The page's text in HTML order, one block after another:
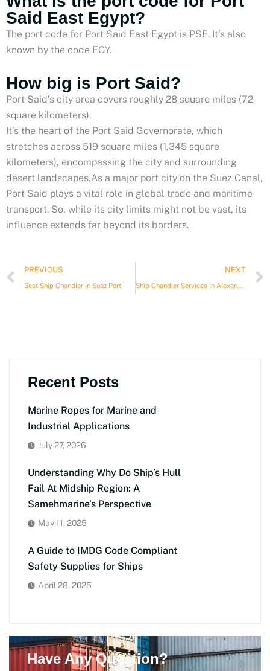
Said East Egypt?
The port code for Port Said East Egypt is PSE. It’s also
known by the code EGY.
How big is Port Said?
Port Said’s city area covers roughly 28 square miles (72
square kilometers).
It’s the heart of the Port Said Governorate, which
stretches across 519 square miles (1,345 square
kilometers), encompassing the city and surrounding
desert landscapes.As a major port city on the Suez Canal,
Port Said plays a vital role in global trade and maritime
transport. So, while its city limits might not be vast, its
influence extends far beyond its borders.
Prev
PREVIOUS
Best Ship Chandler in Suez Port
NEXT
Ship Chandler Services in Alexandria Port
Recent Posts
Marine Ropes for Marine and
Industrial Applications
July 27, 2026
Understanding Why Do Ship’s Hull
Fail At Midship Region: A
Samehmarine’s Perspective
May 11, 2025
A Guide to IMDG Code Compliant
Safety Supplies for Ships
April 28, 2025
Have Any Question?